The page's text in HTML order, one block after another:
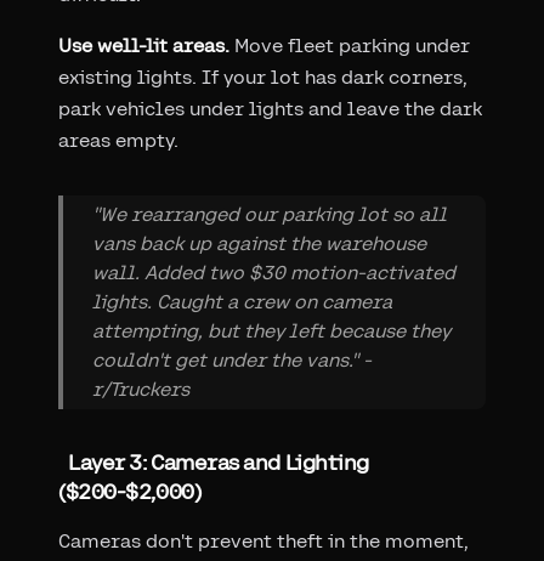
Use well-lit areas. Move fleet parking under
existing lights. If your lot has dark corners,
park vehicles under lights and leave the dark
areas empty.
"We rearranged our parking lot so all
vans back up against the warehouse
wall. Added two $30 motion-activated
lights. Caught a crew on camera
attempting, but they left because they
couldn't get under the vans." -
r/Truckers
Layer 3: Cameras and Lighting
($200-$2,000)
Cameras don't prevent theft in the moment,